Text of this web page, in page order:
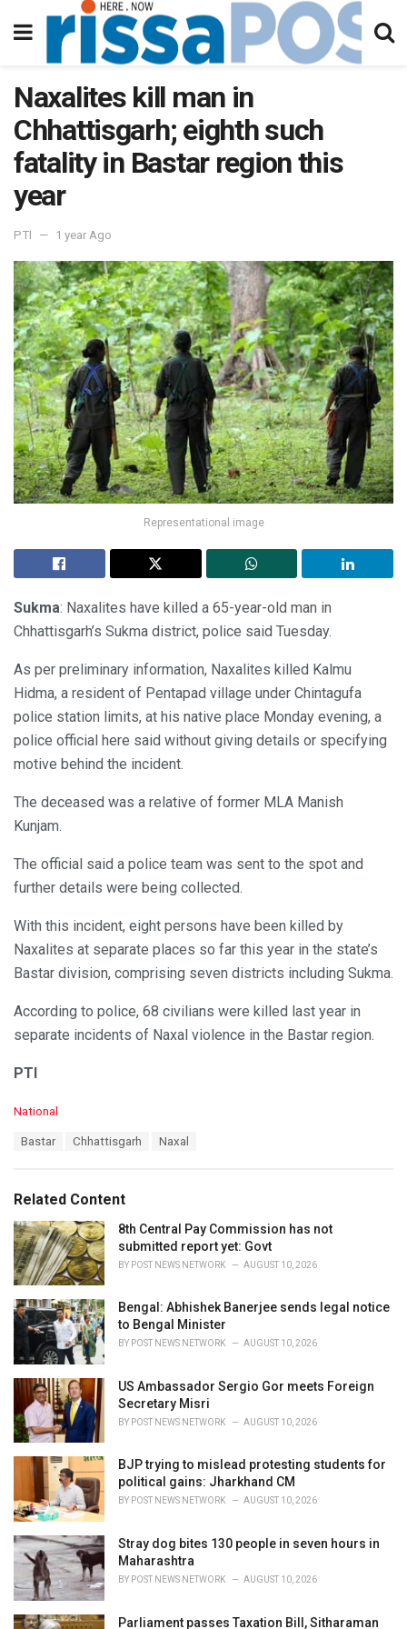
Naxalites kill man in
Chhattisgarh; eighth such
fatality in Bastar region this
year
PTI 1 year Ago
Representational image
Sukma: Naxalites have killed a 65-year-old man in
Chhattisgarh’s Sukma district, police said Tuesday.
As per preliminary information, Naxalites killed Kalmu
Hidma, a resident of Pentapad village under Chintagufa
police station limits, at his native place Monday evening, a
police official here said without giving details or specifying
motive behind the incident.
The deceased was a relative of former MLA Manish
Kunjam.
The official said a police team was sent to the spot and
further details were being collected.
With this incident, eight persons have been killed by
Naxalites at separate places so far this year in the state’s
Bastar division, comprising seven districts including Sukma.
According to police, 68 civilians were killed last year in
separate incidents of Naxal violence in the Bastar region.
PTI
C
o
r
i
e
s
:
National
:
Bastar Chhattisgarh Naxal
Related Content
8th Central Pay Commission has not
submitted report yet: Govt
BY POST NEWS NETWORK AUGUST 10, 2026
Bengal: Abhishek Banerjee sends legal notice
to Bengal Minister
BY POST NEWS NETWORK AUGUST 10, 2026
US Ambassador Sergio Gor meets Foreign
Secretary Misri
BY POST NEWS NETWORK AUGUST 10, 2026
BJP trying to mislead protesting students for
political gains: Jharkhand CM
BY POST NEWS NETWORK AUGUST 10, 2026
Stray dog bites 130 people in seven hours in
Maharashtra
BY POST NEWS NETWORK AUGUST 10, 2026
Parliament passes Taxation Bill, Sitharaman